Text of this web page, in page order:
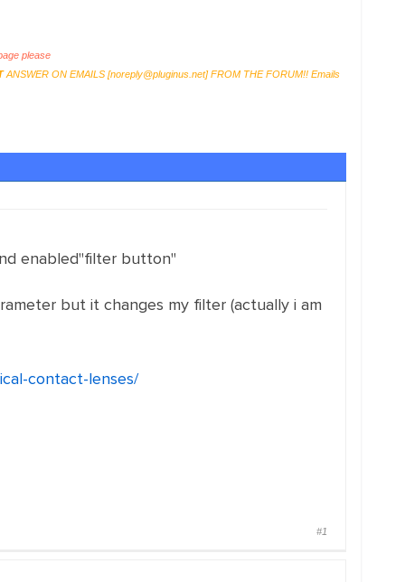
please
ANSWER ON EMAILS [noreply@pluginus.net] FROM THE FORUM!! Emails
enabled"filter button"
but it changes my filter (actually i am
contact-lenses/
#1